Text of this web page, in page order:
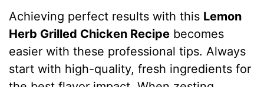
Achieving perfect results with this Lemon
Herb Grilled Chicken Recipe becomes
easier with these professional tips. Always
start with high-quality, fresh ingredients for